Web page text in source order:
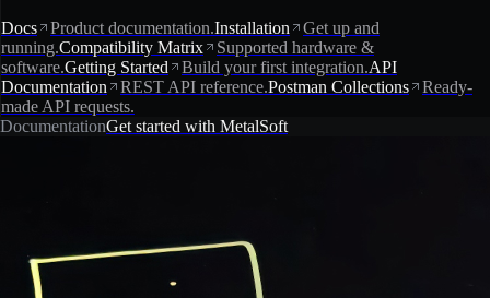
Docs Product documentation.Installation
Get up and
running.Compatibility Matrix
Supported hardware &
software.Getting Started Build your first integration.API
Documentation
REST API reference.Postman Collections
Ready-
made API requests.
DocumentationGet started with MetalSoft